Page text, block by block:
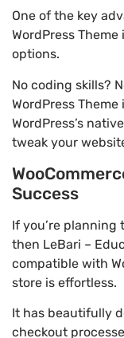
One of the key
WordPress
options.
No coding skills?
WordPress
WordPress’s
tweak your
Success
If you’re planning
then LeBari –
compatible with
store is effortless.
It has beautifully
checkout